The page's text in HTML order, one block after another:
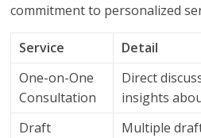
commitment to personalized
Service
Detail
One-on-One
Consultation
Direct
insights
Draft
Multiple